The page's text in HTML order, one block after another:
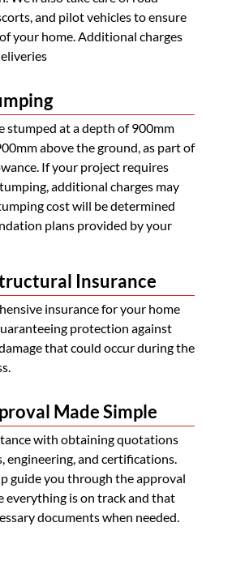
and pilot vehicles to ensure
your home. Additional charges
stumped at a depth of 900mm
above the ground, as part of
If your project requires
additional charges may
cost will be determined
plans provided by your
Insurance
insurance for your home
protection against
that could occur during the
Made Simple
with obtaining quotations
engineering, and certifications.
guide you through the approval
everything is on track and that
documents when needed.